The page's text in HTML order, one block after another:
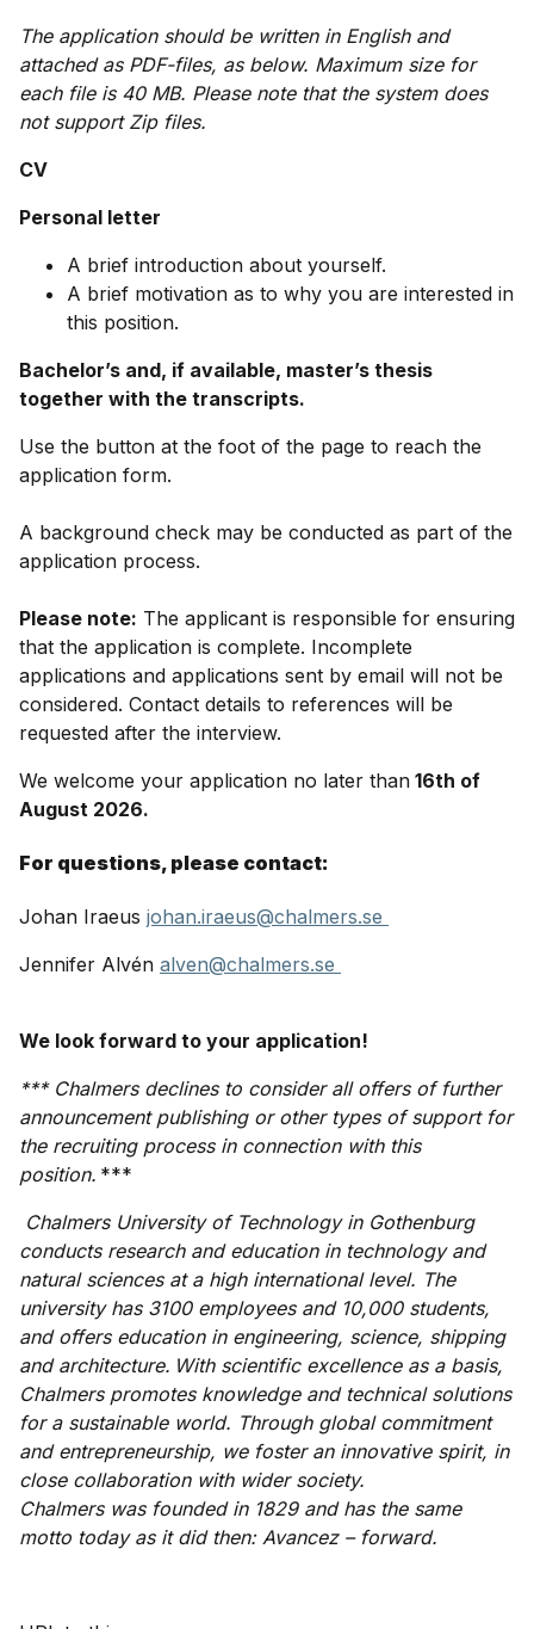
The application should be written in English and
attached as PDF-files, as below. Maximum size for
each file is 40 MB. Please note that the system does
not support Zip files.
CV
Personal letter
A brief introduction about yourself.
A brief motivation as to why you are interested in
this position.
Bachelor’s and, if available, master’s thesis
together with the transcripts.
Use the button at the foot of the page to reach the
application form.
A background check may be conducted as part of the
application process.
Please note: The applicant is responsible for ensuring
that the application is complete. Incomplete
applications and applications sent by email will not be
considered. Contact details to references will be
requested after the interview.
We welcome your application no later than 16th of
August 2026.
For questions, please contact:
Johan Iraeus johan.iraeus@chalmers.se
Jennifer Alvén alven@chalmers.se
We look forward to your application!
*** Chalmers declines to consider all offers of further
announcement publishing or other types of support for
the recruiting process in connection with this
position. ***
Chalmers University of Technology in Gothenburg
conducts research and education in technology and
natural sciences at a high international level. The
university has 3100 employees and 10,000 students,
and offers education in engineering, science, shipping
and architecture. With scientific excellence as a basis,
Chalmers promotes knowledge and technical solutions
for a sustainable world. Through global commitment
and entrepreneurship, we foster an innovative spirit, in
close collaboration with wider society.
Chalmers was founded in 1829 and has the same
motto today as it did then: Avancez – forward.